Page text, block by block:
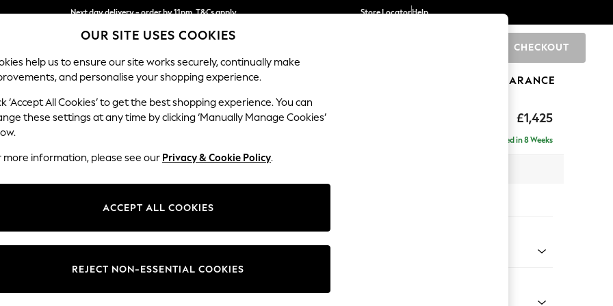
Next day delivery - order by 11pm. T&Cs apply
Split the cost with pay in 3. Find out more
Store LocatorHelp
CHECKOUT
SCHOOL BABY HOLIDAY BEAUTY FURNITURE CLEARANCE
£1,425
Erin Deep Relaxed Sit
Delivered in 8 Weeks
Change Fabric And Colour
OUR SITE USES COOKIES
help us to ensure our site works securely, continually make
and personalise your shopping experience.
‘Accept All Cookies’ to get the best shopping experience. You can
these settings at any time by clicking ‘Manually Manage Cookies’
more information, please see our Privacy & Cookie Policy.
ACCEPT ALL COOKIES
REJECT NON-ESSENTIAL COOKIES